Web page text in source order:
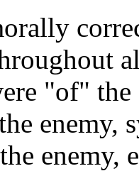
"of" the
enemy,